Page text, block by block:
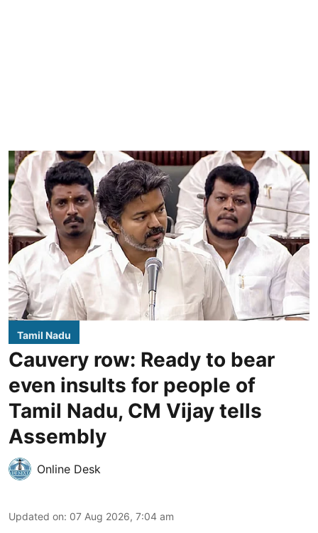
Tamil Nadu
Cauvery row: Ready to bear
even insults for people of
Tamil Nadu, CM Vijay tells
Assembly
Online Desk
Updated on: 07 Aug 2026, 7:04 am